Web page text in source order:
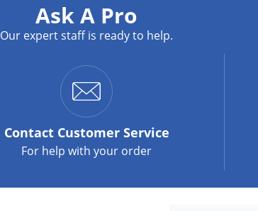
Ask A Pro
Our expert staff is ready to help.
ContactCustomer Service
For help with your order